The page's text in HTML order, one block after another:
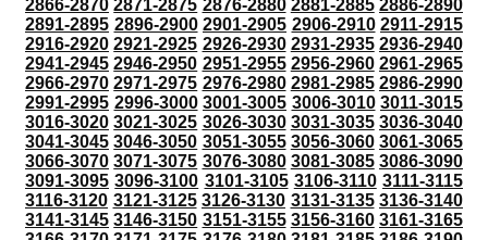
2866-2870 2871-2875 2876-2880 2881-2885 2886-2890
2891-2895 2896-2900 2901-2905 2906-2910 2911-2915
2916-2920 2921-2925 2926-2930 2931-2935 2936-2940
2941-2945 2946-2950 2951-2955 2956-2960 2961-2965
2966-2970 2971-2975 2976-2980 2981-2985 2986-2990
2991-2995 2996-3000 3001-3005 3006-3010 3011-3015
3016-3020 3021-3025 3026-3030 3031-3035 3036-3040
3041-3045 3046-3050 3051-3055 3056-3060 3061-3065
3066-3070 3071-3075 3076-3080 3081-3085 3086-3090
3091-3095 3096-3100 3101-3105 3106-3110 3111-3115
3116-3120 3121-3125 3126-3130 3131-3135 3136-3140
3141-3145 3146-3150 3151-3155 3156-3160 3161-3165